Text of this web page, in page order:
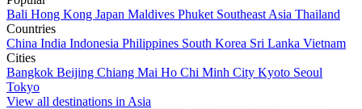
Bali Hong Kong Japan Maldives Phuket Southeast Asia Thailand
Countries
China India Indonesia Philippines South Korea Sri Lanka Vietnam
Cities
Bangkok Beijing Chiang Mai Ho Chi Minh City Kyoto Seoul
Tokyo
View all destinations in Asia